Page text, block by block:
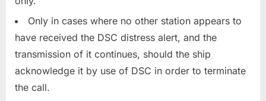
Only in cases where no other station appears to
have received the DSC distress alert, and the
transmission of it continues, should the ship
acknowledge it by use of DSC in order to terminate
the call.